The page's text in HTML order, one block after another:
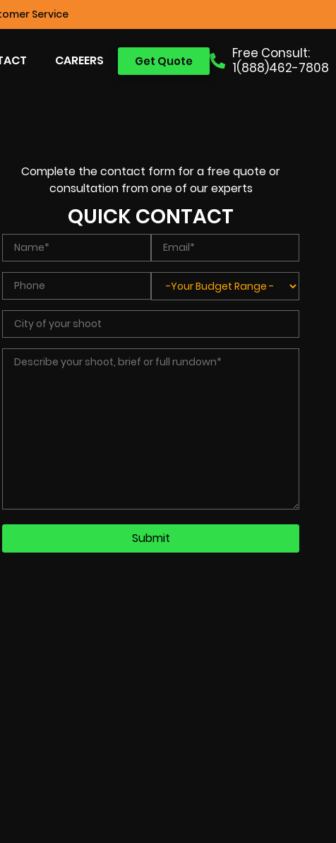
Service
Free Consult:
1(888)462-7808
Get Quote
CAREERS
Complete the contact form for a free quote or
consultation from one of our experts
QUICK CONTACT